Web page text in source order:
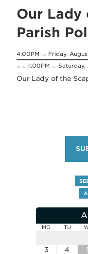
Our Lady
Parish
4:00PM on Friday,
until11:00PM on Saturday,
Our Lady of the
MO TU
3
4